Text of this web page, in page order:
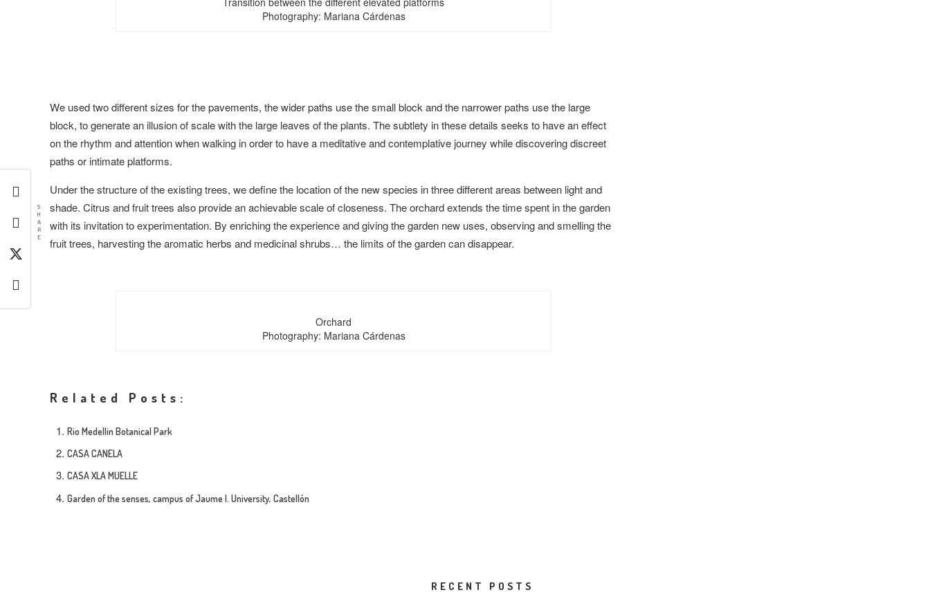
Photography: Mariana Cárdenas
We used two different sizes for the pavements, the wider paths use the small block and the narrower paths use the large
block, to generate an illusion of scale with the large leaves of the plants. The subtlety in these details seeks to have an effect
on the rhythm and attention when walking in order to have a meditative and contemplative journey while discovering discreet
paths or intimate platforms.
Under the structure of the existing trees, we define the location of the new species in three different areas between light and
shade. Citrus and fruit trees also provide an achievable scale of closeness. The orchard extends the time spent in the garden
with its invitation to experimentation. By enriching the experience and giving the garden new uses, observing and smelling the
fruit trees, harvesting the aromatic herbs and medicinal shrubs… the limits of the garden can disappear.
Orchard
Photography: Mariana Cárdenas
Related Posts:
Rio Medellin Botanical Park
CASA CANELA
CASA XLA MUELLE
Garden of the senses, campus of Jaume I. University, Castellón
S
H
A
R
E
RECENT POSTS